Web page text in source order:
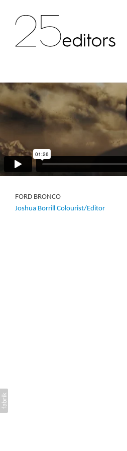
FORD BRONCO
Joshua Borrill Colourist/Editor